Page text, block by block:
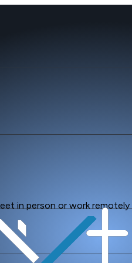
in person or work remotely